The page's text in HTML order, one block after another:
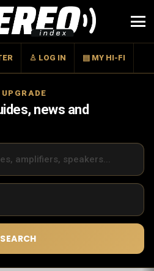
♙ LOG IN ▤ MY HI-FI
news and
SEARCH